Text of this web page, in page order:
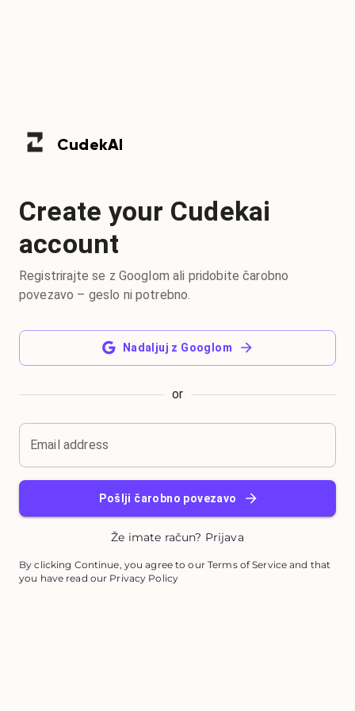
CudekAI
Create your Cudekai
account
Registrirajte se z Googlom ali pridobite čarobno
povezavo – geslo ni potrebno.
Nadaljuj z Googlom
or
Email address
Pošlji čarobno povezavo
Že imate račun? Prijava
By clicking Continue, you agree to our Terms of Service and that
you have read our Privacy Policy